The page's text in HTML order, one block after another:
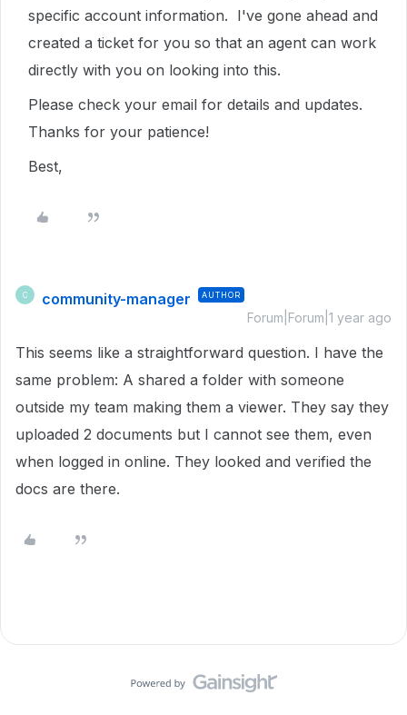
specific account information. I've gone ahead and
created a ticket for you so that an agent can work
directly with you on looking into this.
Please check your email for details and updates.
Thanks for your patience!
Best,
C community-manager AUTHOR
Forum|Forum|1 year ago
This seems like a straightforward question. I have the
same problem: A shared a folder with someone
outside my team making them a viewer. They say they
uploaded 2 documents but I cannot see them, even
when logged in online. They looked and verified the
docs are there.